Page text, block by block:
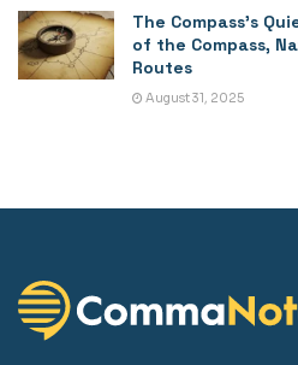
The Compass’s
of the Compass,
Routes
August 31, 2025